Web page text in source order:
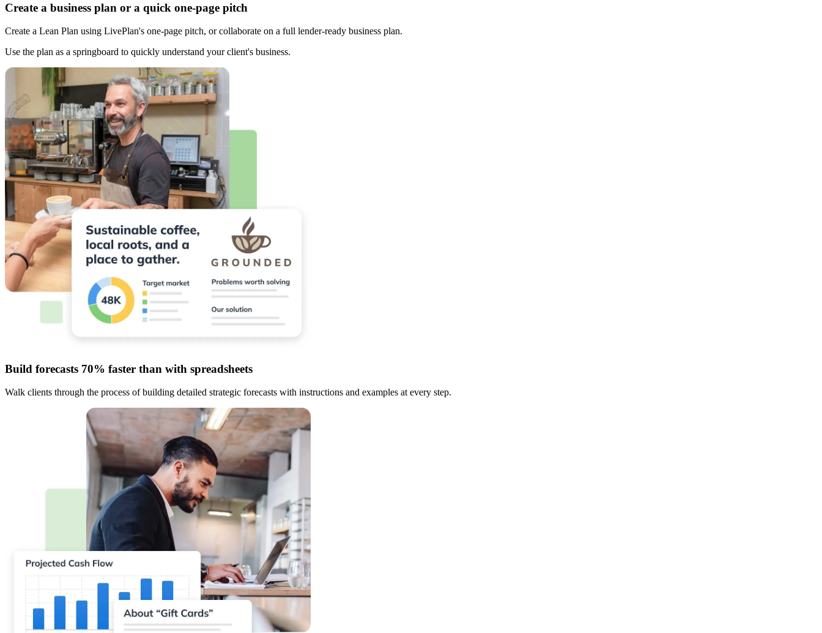
Create a business plan or a quick one-page pitch
Create a Lean Plan using LivePlan's one-page pitch, or collaborate on a full lender-ready business plan.
Use the plan as a springboard to quickly understand your client's business.
Build forecasts 70% faster than with spreadsheets
Walk clients through the process of building detailed strategic forecasts with instructions and examples at every step.